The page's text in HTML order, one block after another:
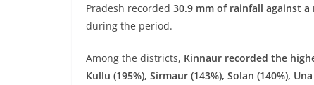
Pradesh recorded 30.9 mm of rainfall against
during the period.
Among the districts, Kinnaur recorded the
Kullu (195%), Sirmaur (143%), Solan (140%),